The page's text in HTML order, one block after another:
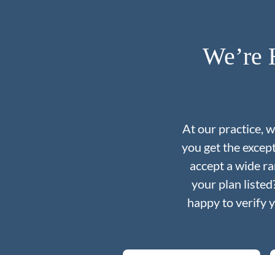
We’re
At our practice,
you get the
accept a wide
your plan
happy to verify